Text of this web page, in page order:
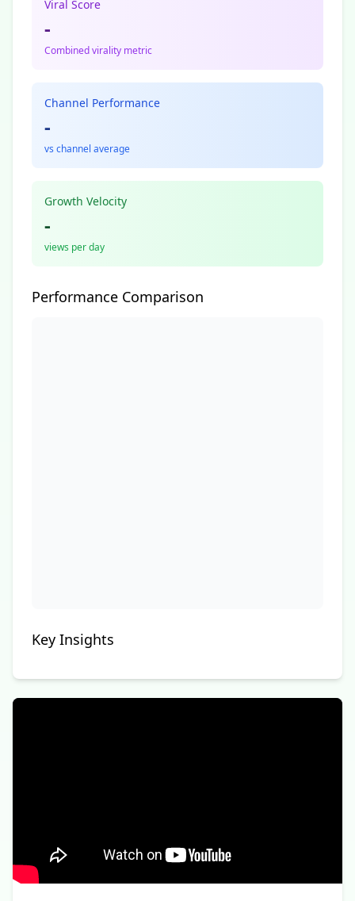
Viral Score
-
Combined virality metric
Channel Performance
-
vs channel average
Growth Velocity
-
views per day
Performance Comparison
Key Insights